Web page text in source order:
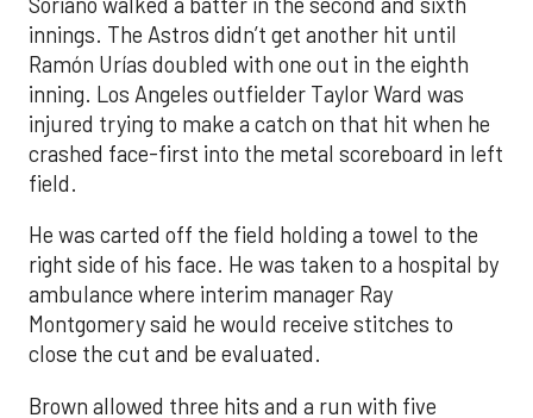
innings. The Astros didn’t get another hit until
Ramón Urías doubled with one out in the eighth
inning. Los Angeles outfielder Taylor Ward was
injured trying to make a catch on that hit when he
crashed face-first into the metal scoreboard in left
field.
He was carted off the field holding a towel to the
right side of his face. He was taken to a hospital by
ambulance where interim manager Ray
Montgomery said he would receive stitches to
close the cut and be evaluated.
Brown allowed three hits and a run with five